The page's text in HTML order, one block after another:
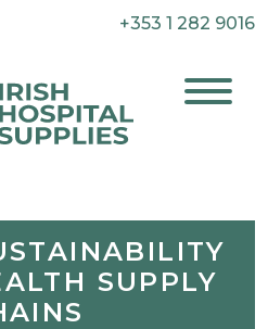
+353 1 282 9016
SUPPLY